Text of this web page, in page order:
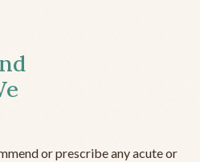
or prescribe any acute or